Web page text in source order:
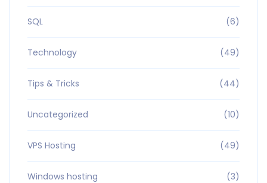
SQL (6)
Technology (49)
Tips & Tricks (44)
Uncategorized (10)
VPS Hosting (49)
Windows hosting (3)